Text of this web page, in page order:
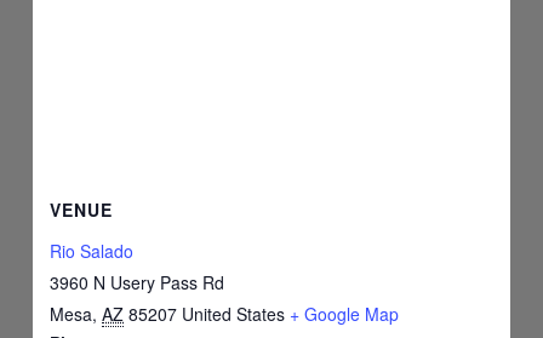
VENUE
Rio Salado
3960 N Usery Pass Rd
Mesa, AZ 85207 United States + Google Map